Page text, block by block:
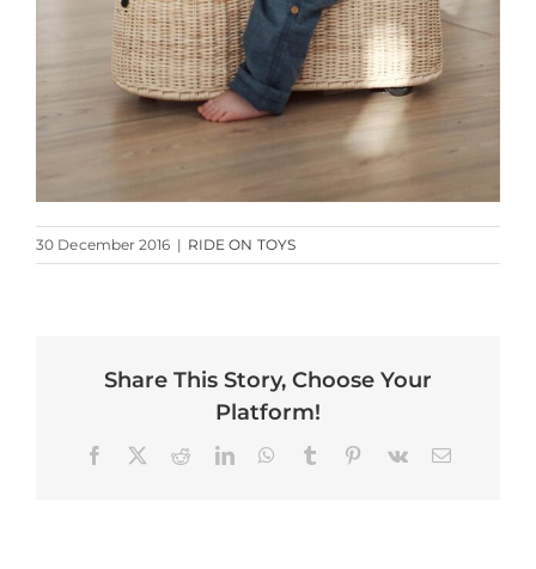
30 December 2016 | RIDE ON TOYS
Share This Story, Choose Your
Platform!
Facebook RedditLinkedInWhatsApp
Tumblr Pinterest
Vk Email